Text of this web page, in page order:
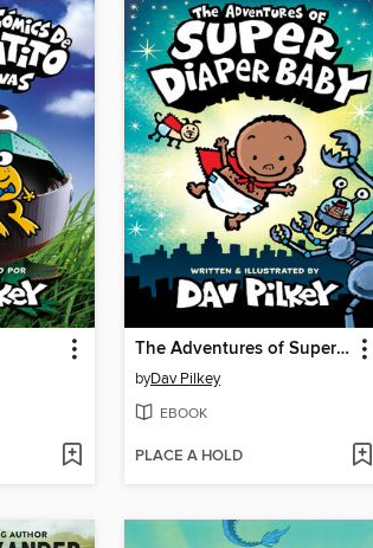
The Adventures of Super Diaper Baby
byDav Pilkey
EBOOK
PLACE A HOLD